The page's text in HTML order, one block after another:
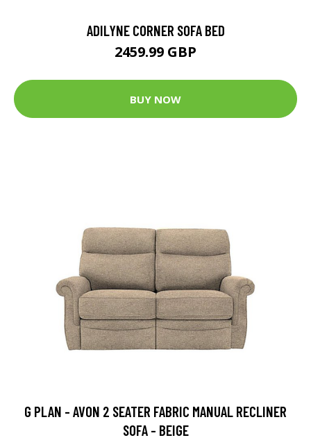
ADILYNE CORNER SOFA BED
2459.99 GBP
BUY NOW
G PLAN - AVON 2 SEATER FABRIC MANUAL RECLINER
SOFA - BEIGE